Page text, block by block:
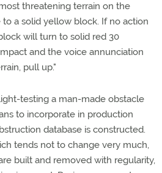
threatening terrain on the
a solid yellow block. If no action
will turn to solid red 30
and the voice annunciation
pull up."
testing a man-made obstacle
to incorporate in production
database is constructed.
tends not to change very much,
built and removed with regularity,